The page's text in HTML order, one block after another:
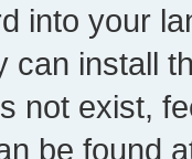
into your
can install
not exist,
be found